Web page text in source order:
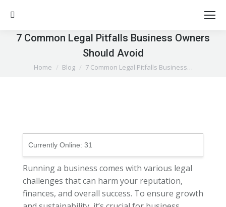
Search:
7 Common Legal Pitfalls Business Owners
Should Avoid
You are here:
Home Blog 7 Common Legal Pitfalls Business…
Currently Online: 31
Running a business comes with various legal
challenges that can harm your reputation,
finances, and overall success. To ensure growth